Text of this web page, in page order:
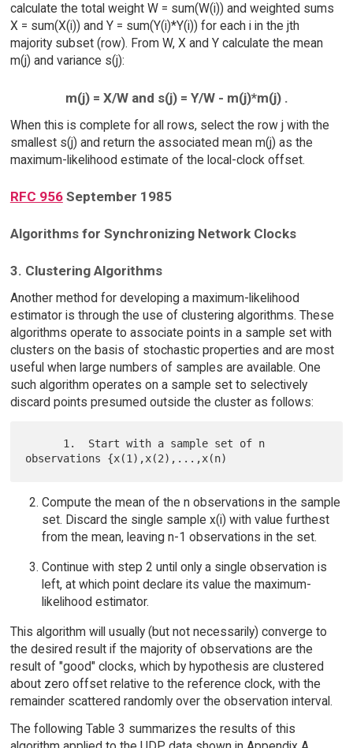
calculate the total weight W = sum(W(i)) and weighted sums
X = sum(X(i)) and Y = sum(Y(i)*Y(i)) for each i in the jth
majority subset (row). From W, X and Y calculate the mean
m(j) and variance s(j):
m(j) = X/W and s(j) = Y/W - m(j)*m(j) .
When this is complete for all rows, select the row j with the
smallest s(j) and return the associated mean m(j) as the
maximum-likelihood estimate of the local-clock offset.
RFC 956September 1985
Algorithms for Synchronizing Network Clocks
3. Clustering Algorithms
Another method for developing a maximum-likelihood
estimator is through the use of clustering algorithms. These
algorithms operate to associate points in a sample set with
clusters on the basis of stochastic properties and are most
useful when large numbers of samples are available. One
such algorithm operates on a sample set to selectively
discard points presumed outside the cluster as follows:
Compute the mean of the n observations in the sample
set. Discard the single sample x(i) with value furthest
from the mean, leaving n-1 observations in the set.
Continue with step 2 until only a single observation is
left, at which point declare its value the maximum-
likelihood estimator.
This algorithm will usually (but not necessarily) converge to
the desired result if the majority of observations are the
result of "good" clocks, which by hypothesis are clustered
about zero offset relative to the reference clock, with the
remainder scattered randomly over the observation interval.
The following Table 3 summarizes the results of this